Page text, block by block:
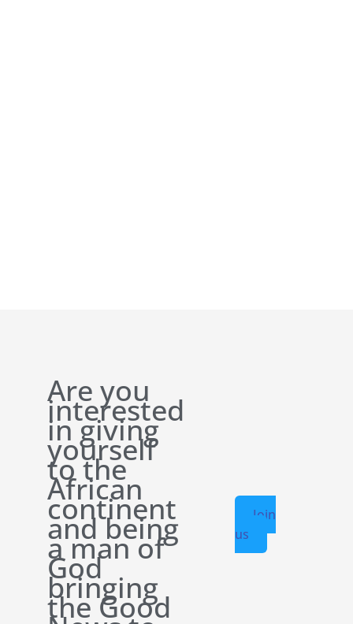
Are you
interested
in giving
yourself
to the
African
continent
and being
a man of
God
bringing
the Good
Join
us